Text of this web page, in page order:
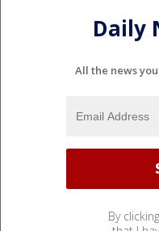
Daily
All the news
By